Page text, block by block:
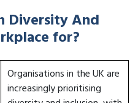
Diversity And
for?
Organisations in the UK are
increasingly prioritising